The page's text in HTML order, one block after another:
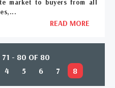
market to buyers from all
READ MORE
71 - 80 OF 80
4 5 6 7 8